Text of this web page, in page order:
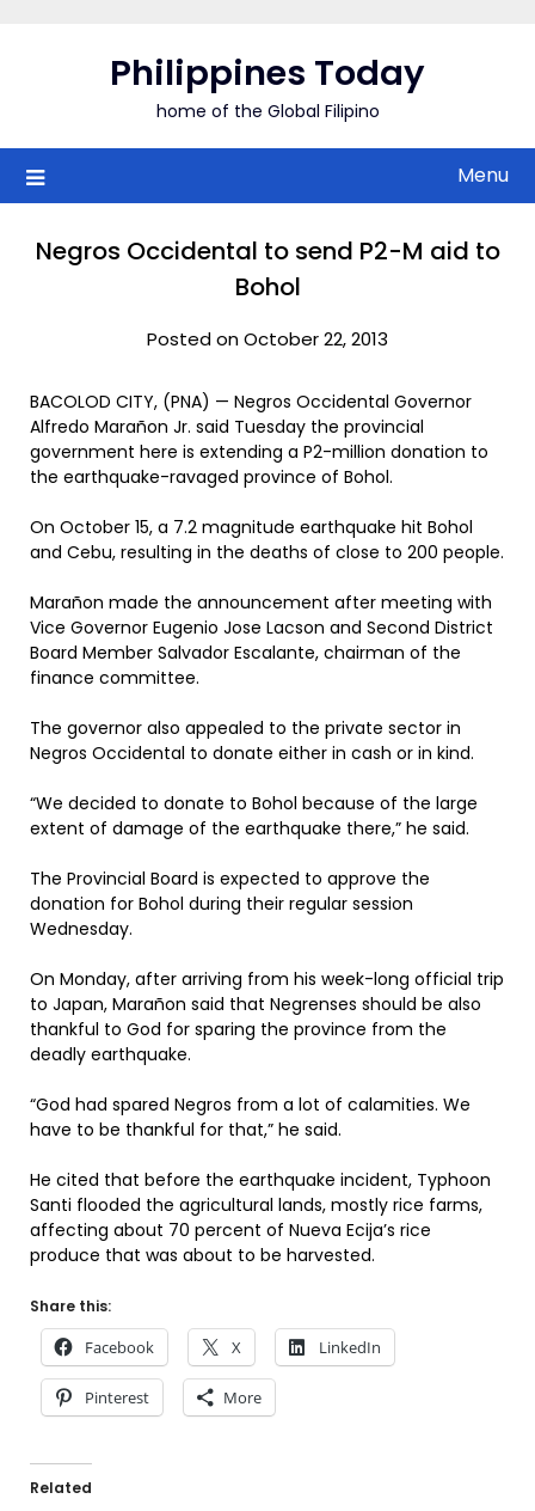
Philippines Today
home of the Global Filipino
Menu
Negros Occidental to send P2-M aid to
Bohol
Posted on October 22, 2013
BACOLOD CITY, (PNA) — Negros Occidental Governor
Alfredo Marañon Jr. said Tuesday the provincial
government here is extending a P2-million donation to
the earthquake-ravaged province of Bohol.
On October 15, a 7.2 magnitude earthquake hit Bohol
and Cebu, resulting in the deaths of close to 200 people.
Marañon made the announcement after meeting with
Vice Governor Eugenio Jose Lacson and Second District
Board Member Salvador Escalante, chairman of the
finance committee.
The governor also appealed to the private sector in
Negros Occidental to donate either in cash or in kind.
“We decided to donate to Bohol because of the large
extent of damage of the earthquake there,” he said.
The Provincial Board is expected to approve the
donation for Bohol during their regular session
Wednesday.
On Monday, after arriving from his week-long official trip
to Japan, Marañon said that Negrenses should be also
thankful to God for sparing the province from the
deadly earthquake.
“God had spared Negros from a lot of calamities. We
have to be thankful for that,” he said.
He cited that before the earthquake incident, Typhoon
Santi flooded the agricultural lands, mostly rice farms,
affecting about 70 percent of Nueva Ecija’s rice
produce that was about to be harvested.
Share this:
Facebook X LinkedIn
Pinterest More
Related